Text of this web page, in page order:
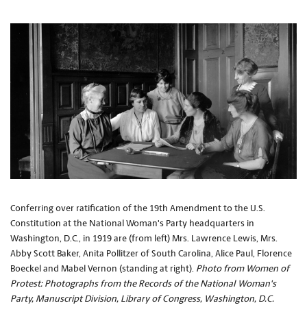
Conferring over ratification of the 19th Amendment to the U.S.
Constitution at the National Woman's Party headquarters in
Washington, D.C., in 1919 are (from left) Mrs. Lawrence Lewis, Mrs.
Abby Scott Baker, Anita Pollitzer of South Carolina, Alice Paul, Florence
Boeckel and Mabel Vernon (standing at right). Photo from Women of
Protest: Photographs from the Records of the National Woman's
Party, Manuscript Division, Library of Congress, Washington, D.C.